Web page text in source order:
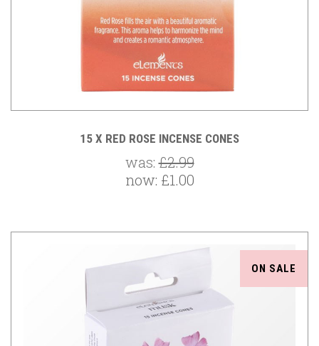
15 X RED ROSE INCENSE CONES
was:£2.99
now: £1.00
ON SALE